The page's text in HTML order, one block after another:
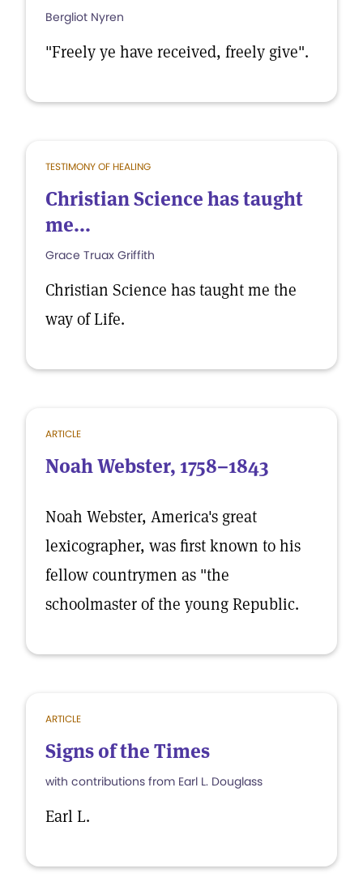
Bergliot Nyren
"Freely ye have received, freely give".
TESTIMONY OF HEALING
Christian Science has taught
me...
Grace Truax Griffith
Christian Science has taught me the
way of Life.
ARTICLE
Noah Webster, 1758–1843
Noah Webster, America's great
lexicographer, was first known to his
fellow countrymen as "the
schoolmaster of the young Republic.
ARTICLE
Signs of the Times
with contributions from Earl L. Douglass
Earl L.